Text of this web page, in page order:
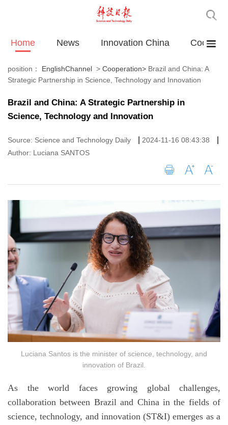
Home News Innovation China
position： EnglishChannel > Cooperation> Brazil and China: A
Strategic Partnership in Science, Technology and Innovation
Brazil and China: A Strategic Partnership in
Science, Technology and Innovation
Source: Science and Technology Daily 2024-11-16 08:43:38
Author: Luciana SANTOS
Luciana Santos is the minister of science, technology, and
innovation of Brazil.
As the world faces growing global challenges,
collaboration between Brazil and China in the fields of
science, technology, and innovation (ST&I) emerges as a